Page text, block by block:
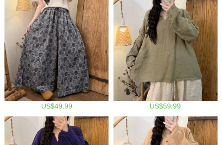
US$49.99 US$59.99